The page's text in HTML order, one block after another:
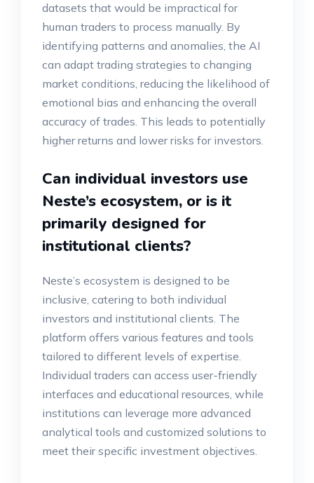
datasets that would be impractical for
human traders to process manually. By
identifying patterns and anomalies, the AI
can adapt trading strategies to changing
market conditions, reducing the likelihood of
emotional bias and enhancing the overall
accuracy of trades. This leads to potentially
higher returns and lower risks for investors.
Can individual investors use
Neste’s ecosystem, or is it
primarily designed for
institutional clients?
Neste’s ecosystem is designed to be
inclusive, catering to both individual
investors and institutional clients. The
platform offers various features and tools
tailored to different levels of expertise.
Individual traders can access user-friendly
interfaces and educational resources, while
institutions can leverage more advanced
analytical tools and customized solutions to
meet their specific investment objectives.